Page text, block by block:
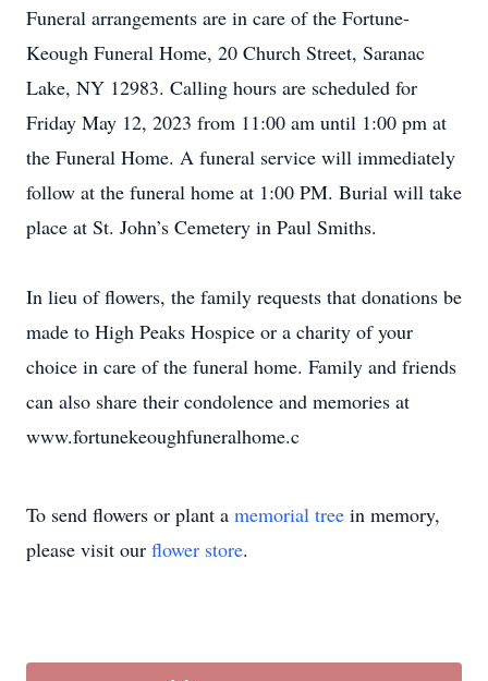
Funeral arrangements are in care of the Fortune-
Keough Funeral Home, 20 Church Street, Saranac
Lake, NY 12983. Calling hours are scheduled for
Friday May 12, 2023 from 11:00 am until 1:00 pm at
the Funeral Home. A funeral service will immediately
follow at the funeral home at 1:00 PM. Burial will take
place at St. John’s Cemetery in Paul Smiths.
In lieu of flowers, the family requests that donations be
made to High Peaks Hospice or a charity of your
choice in care of the funeral home. Family and friends
can also share their condolence and memories at
www.fortunekeoughfuneralhome.c
To send flowers or plant a memorial tree in memory,
please visit our flower store.